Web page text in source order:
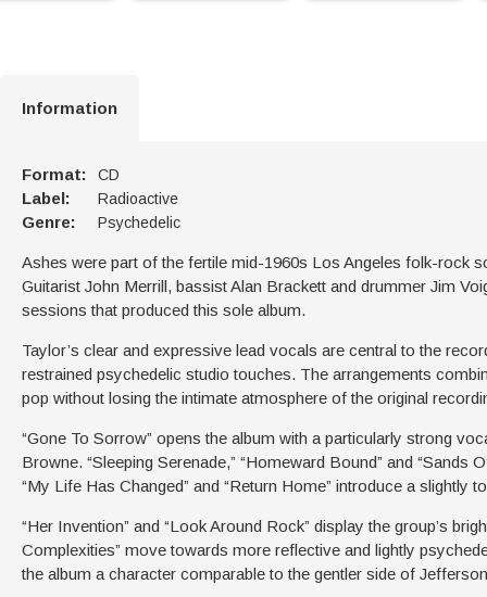
Information
Format: CD
Label: Radioactive
Genre: Psychedelic
Ashes were part of the fertile mid-1960s Los Angeles folk-rock
Guitarist John Merrill, bassist Alan Brackett and drummer Jim
sessions that produced this sole album.
Taylor’s clear and expressive lead vocals are central to the
restrained psychedelic studio touches. The arrangements
pop without losing the intimate atmosphere of the original
“Gone To Sorrow” opens the album with a particularly strong
Browne. “Sleeping Serenade,” “Homeward Bound” and
“My Life Has Changed” and “Return Home” introduce a slightly
“Her Invention” and “Look Around Rock” display the group’s
Complexities” move towards more reflective and lightly
the album a character comparable to the gentler side of